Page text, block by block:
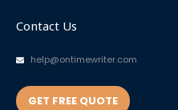
Contact Us
help@ontimewriter.com
GET FREE QUOTE